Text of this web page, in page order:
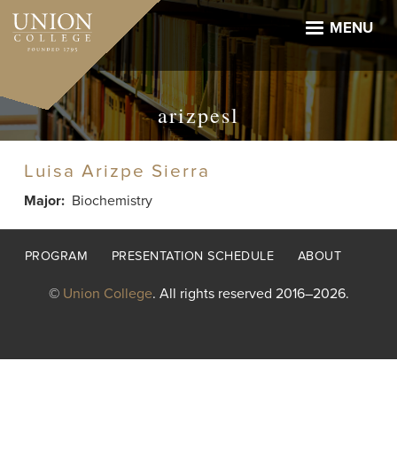
Skip
main
MENU
arizpesl
Luisa Arizpe Sierra
Major Biochemistry
Footer
PROGRAM PRESENTATION SCHEDULE ABOUT
© Union College. All rights reserved 2016–2026.